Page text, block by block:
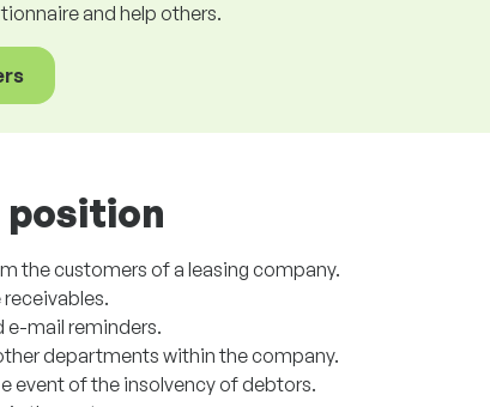
and help others.
the customers of a leasing company.
e-mail reminders.
departments within the company.
event of the insolvency of debtors.